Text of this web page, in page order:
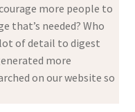
more people to
that’s needed? Who
lot of detail to digest
more
on our website so